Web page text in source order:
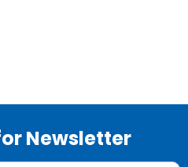
Newsletter